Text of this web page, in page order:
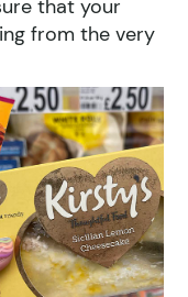
that your
from the very